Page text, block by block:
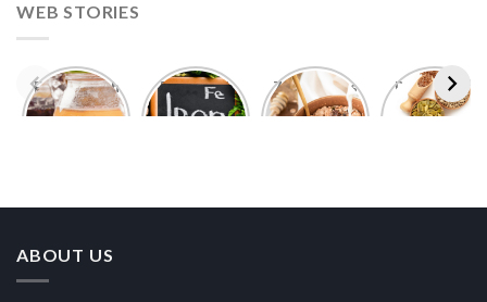
WEB STORIES
Foods With
More
5 Iron Rich
Breakfast
7 Easy Oats
Breakfast
Best Seeds
for Weight
ABOUT US